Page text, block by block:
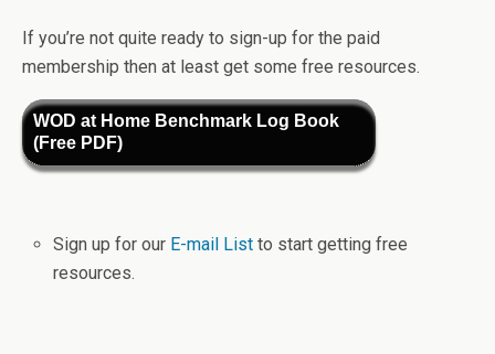
If you’re not quite ready to sign-up for the paid
membership then at least get some free resources.
WOD at Home Benchmark Log Book
(Free PDF)
Sign up for our E-mail Listto start getting free
resources.